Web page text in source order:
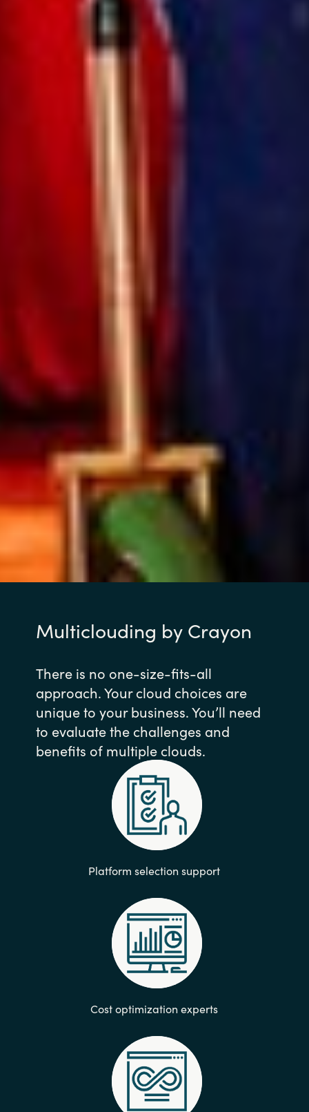
Multiclouding by Crayon
There is no one-size-fits-all
approach. Your cloud choices are
unique to your business. You’ll need
to evaluate the challenges and
benefits of multiple clouds.
Platform selection support
Cost optimization experts